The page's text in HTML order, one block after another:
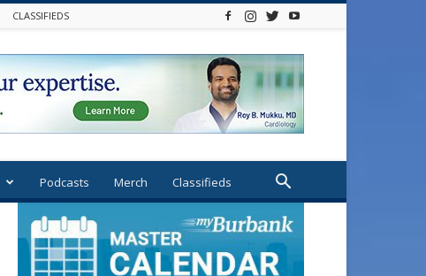
CLASSIFIEDS
Podcasts Merch Classifieds